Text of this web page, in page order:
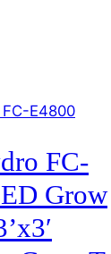
FC-
Grow